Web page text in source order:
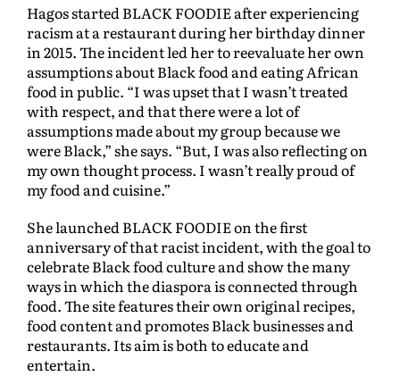
Hagos started BLACK FOODIE after experiencing
racism at a restaurant during her birthday dinner
in 2015. The incident led her to reevaluate her own
assumptions about Black food and eating African
food in public. “I was upset that I wasn’t treated
with respect, and that there were a lot of
assumptions made about my group because we
were Black,” she says. “But, I was also reflecting on
my own thought process. I wasn’t really proud of
my food and cuisine.”
She launched BLACK FOODIE on the first
anniversary of that racist incident, with the goal to
celebrate Black food culture and show the many
ways in which the diaspora is connected through
food. The site features their own original recipes,
food content and promotes Black businesses and
restaurants. Its aim is both to educate and
entertain.